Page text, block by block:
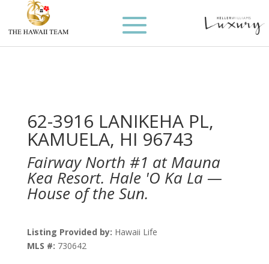
62-3916 LANIKEHA PL,
KAMUELA, HI 96743
Fairway North #1 at Mauna
Kea Resort. Hale 'O Ka La —
House of the Sun.
Listing Provided by: Hawaii Life
MLS #: 730642